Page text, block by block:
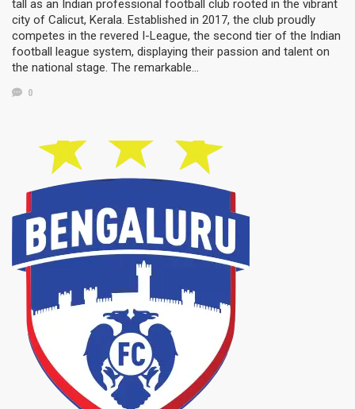
tall as an Indian professional football club rooted in the vibrant
city of Calicut, Kerala. Established in 2017, the club proudly
competes in the revered I-League, the second tier of the Indian
football league system, displaying their passion and talent on
the national stage. The remarkable…
0